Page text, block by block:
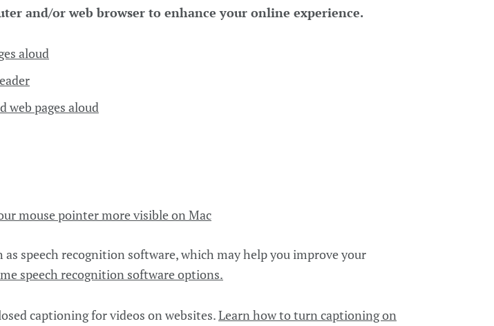
and/or web browser to enhance your online experience.
aloud
web pages aloud
mouse pointer more visible on Mac
speech recognition software, which may help you improve your
speech recognition software options.
captioning for videos on websites.Learn how to turn captioning on